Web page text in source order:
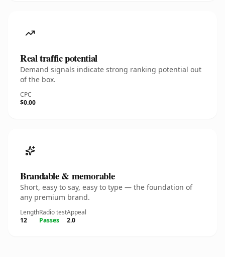
Real traffic potential
Demand signals indicate strong ranking potential out
of the box.
CPC
$0.00
Brandable & memorable
Short, easy to say, easy to type — the foundation of
any premium brand.
Length
12
Radio test
Passes
Appeal
2.0